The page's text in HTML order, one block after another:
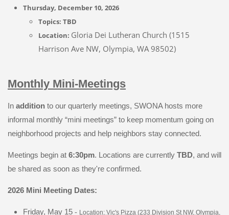
Thursday, December 10, 2026
Topics: TBD
Location: Gloria Dei Lutheran Church (1515
Harrison Ave NW, Olympia, WA 98502)
Monthly Mini-Meetings
In addition to our quarterly meetings, SWONA hosts more
informal monthly “mini meetings” to keep momentum going on
neighborhood projects and help neighbors stay connected.
Meetings begin at 6:30pm. Locations are currently TBD, and will
be shared as soon as they're confirmed.
2026 Mini Meeting Dates:
Friday, May 15- Location: Vic's Pizza (233 Division St NW, Olympia,